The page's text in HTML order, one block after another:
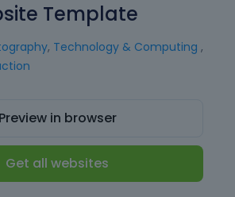
Template
, Technology & Computing ,
Preview in browser
Get all websites